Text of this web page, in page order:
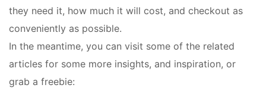
they need it, how much it will cost, and checkout as
conveniently as possible.
In the meantime, you can visit some of the related
articles for some more insights, and inspiration, or
grab a freebie: